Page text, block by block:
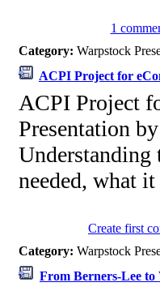
1
Category: Warpstock
ACPI Project for
ACPI Project
Presentation
needed, what
Create first
Category: Warpstock
From Berners-Lee to